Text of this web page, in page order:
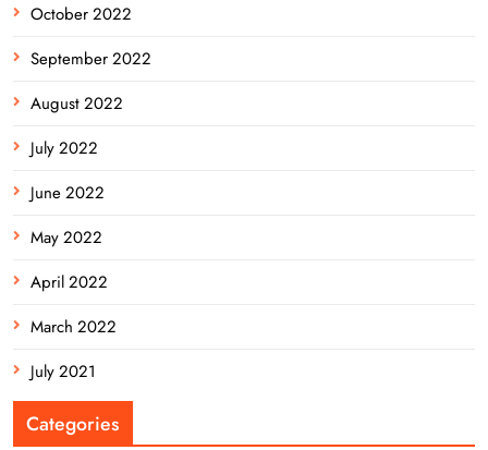
October 2022
September 2022
August 2022
July 2022
June 2022
May 2022
April 2022
March 2022
July 2021
Categories